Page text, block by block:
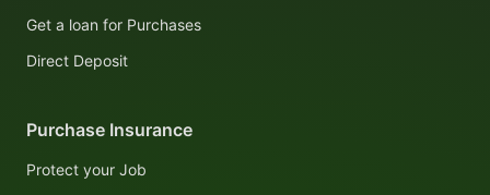
Get a loan for Purchases
Direct Deposit
Purchase Insurance
Protect your Job